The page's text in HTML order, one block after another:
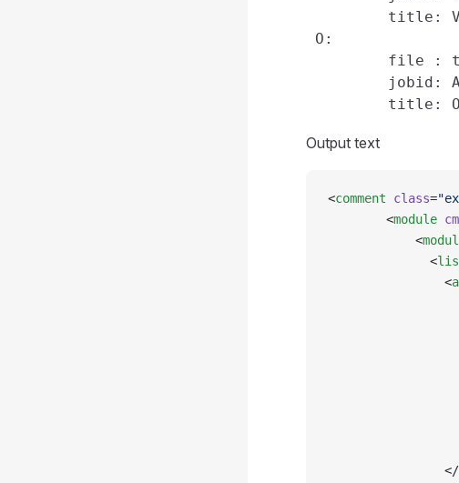
title:
O:
file :
jobid:
Output text
<comment class=
        <
module
            <
              <
                <
                </